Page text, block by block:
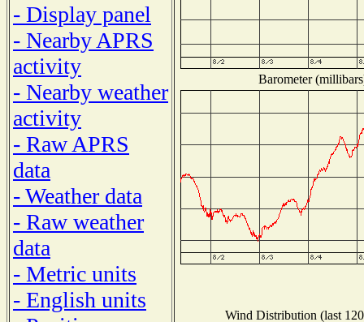
- Display panel
- Nearby APRS
activity
- Nearby weather
activity
- Raw APRS
data
- Weather data
- Raw weather
data
- Metric units
- English units
Barometer
Wind Distribution (last